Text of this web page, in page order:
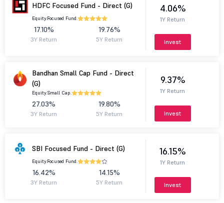
HDFC Focused Fund - Direct (G)
Equity.Focused Fund.
17.10%
3Y Return
19.76%
5Y Return
4.06%
1Y Return
Invest
Bandhan Small Cap Fund - Direct
(G)
Equity.Small Cap.
27.03%
3Y Return
19.80%
5Y Return
9.37%
1Y Return
Invest
SBI Focused Fund - Direct (G)
Equity.Focused Fund.
16.42%
3Y Return
14.15%
5Y Return
16.15%
1Y Return
Invest